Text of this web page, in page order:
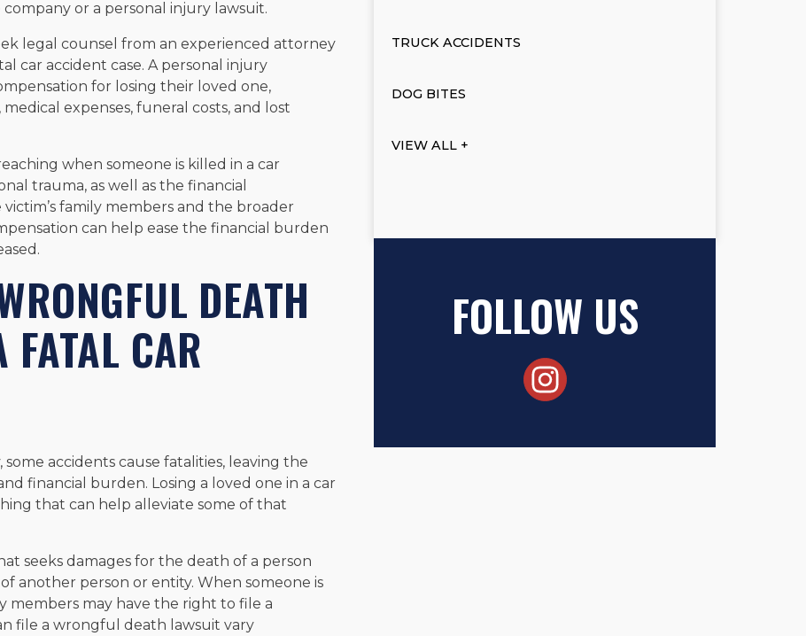
or a personal injury lawsuit.
legal counsel from an experienced attorney
car accident case. A personal injury
for losing their loved one,
expenses, funeral costs, and lost
when someone is killed in a car
trauma, as well as the financial
family members and the broader
can help ease the financial burden
DEATH
FATAL CAR
accidents cause fatalities, leaving the
financial burden. Losing a loved one in a car
that can help alleviate some of that
seeks damages for the death of a person
another person or entity. When someone is
members may have the right to file a
file a wrongful death lawsuit vary
TRUCK ACCIDENTS
DOG BITES
VIEW ALL +
FOLLOW US